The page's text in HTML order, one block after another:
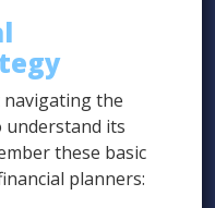
the
understand its
these basic
planners: